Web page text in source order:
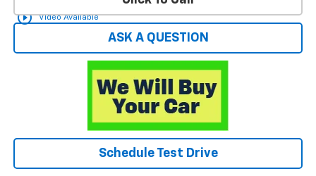
play_circle_outline Video Available
ASK A QUESTION
Schedule Test Drive